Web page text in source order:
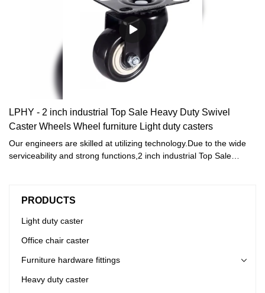
LPHY - 2 inch industrial Top Sale Heavy Duty Swivel
Caster Wheels Wheel furniture Light duty casters
Our engineers are skilled at utilizing technology.Due to the wide
serviceability and strong functions,2 inch industrial Top Sale
PRODUCTS
Light duty caster
Office chair caster
Furniture hardware fittings
Heavy duty caster